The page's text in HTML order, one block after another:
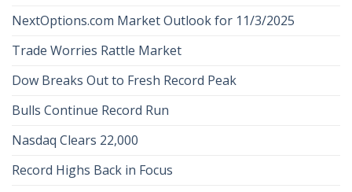
NextOptions.com Market Outlook for 11/3/2025
Trade Worries Rattle Market
Dow Breaks Out to Fresh Record Peak
Bulls Continue Record Run
Nasdaq Clears 22,000
Record Highs Back in Focus